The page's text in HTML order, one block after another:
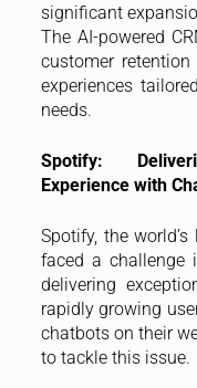
significant
The AI-powered
customer
experiences
needs.
Spotify:
Experience with
Spotify, the
faced a challenge
delivering
rapidly growing
chatbots on their
to tackle this issue.